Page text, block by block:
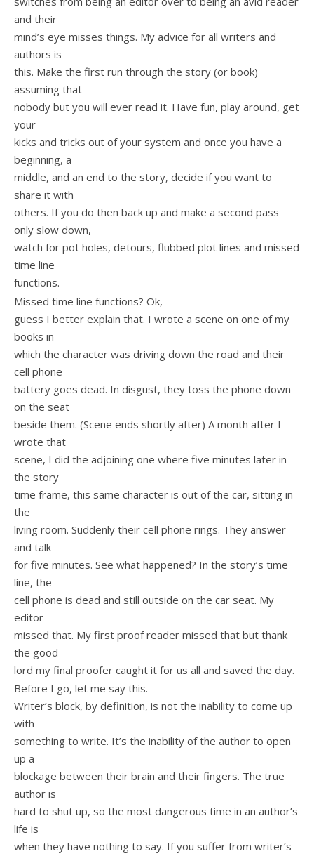
and their
mind’s eye misses things. My advice for all writers and
authors is
this. Make the first run through the story (or book)
assuming that
nobody but you will ever read it. Have fun, play around, get
your
kicks and tricks out of your system and once you have a
beginning, a
middle, and an end to the story, decide if you want to
share it with
others. If you do then back up and make a second pass
only slow down,
watch for pot holes, detours, flubbed plot lines and missed
time line
functions.
Missed time line functions? Ok,
guess I better explain that. I wrote a scene on one of my
books in
which the character was driving down the road and their
cell phone
battery goes dead. In disgust, they toss the phone down
on the seat
beside them. (Scene ends shortly after) A month after I
wrote that
scene, I did the adjoining one where five minutes later in
the story
time frame, this same character is out of the car, sitting in
the
living room. Suddenly their cell phone rings. They answer
and talk
for five minutes. See what happened? In the story’s time
line, the
cell phone is dead and still outside on the car seat. My
editor
missed that. My first proof reader missed that but thank
the good
lord my final proofer caught it for us all and saved the day.
Before I go, let me say this.
Writer’s block, by definition, is not the inability to come up
with
something to write. It’s the inability of the author to open
up a
blockage between their brain and their fingers. The true
author is
hard to shut up, so the most dangerous time in an author’s
life is
when they have nothing to say. If you suffer from writer’s